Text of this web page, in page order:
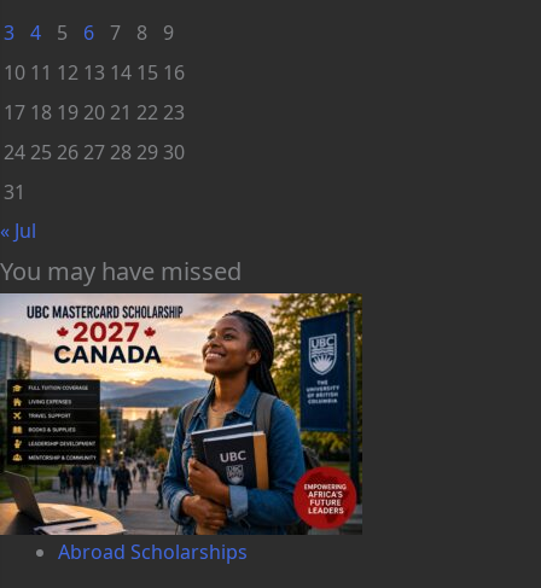
3 4 5 6 7 8
9
10 11 12 13 14 15 16
17 18 19 20 21 22 23
24 25 26 27 28 29 30
31
« Jul
You may have missed
Abroad Scholarships